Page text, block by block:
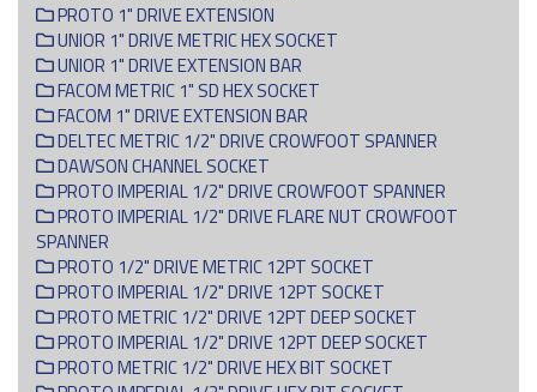
PROTO 1" DRIVE EXTENSION
UNIOR 1" DRIVE METRIC HEX SOCKET
UNIOR 1" DRIVE EXTENSION BAR
FACOM METRIC 1" SD HEX SOCKET
FACOM 1" DRIVE EXTENSION BAR
DELTEC METRIC 1/2" DRIVE CROWFOOT SPANNER
DAWSON CHANNEL SOCKET
PROTO IMPERIAL 1/2" DRIVE CROWFOOT SPANNER
PROTO IMPERIAL 1/2" DRIVE FLARE NUT CROWFOOT
SPANNER
PROTO 1/2" DRIVE METRIC 12PT SOCKET
PROTO IMPERIAL 1/2" DRIVE 12PT SOCKET
PROTO METRIC 1/2" DRIVE 12PT DEEP SOCKET
PROTO IMPERIAL 1/2" DRIVE 12PT DEEP SOCKET
PROTO METRIC 1/2" DRIVE HEX BIT SOCKET